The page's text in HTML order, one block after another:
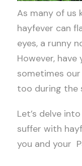
As many of us
hayfever can
eyes, a runny
However,
sometimes
too during the
Let’s delve
suffer with
you and your